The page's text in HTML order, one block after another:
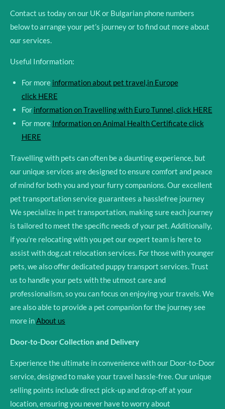
Contact us today on our UK or Bulgarian phone numbers
below to arrange your pet’s journey or to find out more about
our services.
Useful Information:
For more information about pet travel,in Europe
click HERE
For information on Travelling with Euro Tunnel, click HERE
For more Information on Animal Health Certificate click
HERE
Travelling with pets can often be a daunting experience, but
our unique services are designed to ensure comfort and peace
of mind for both you and your furry companions. Our excellent
pet transportation service guarantees a hasslefree journey
We specialize in pet transportation, making sure each journey
is tailored to meet the specific needs of your pet. Additionally,
if you're relocating with you pet our expert team is here to
assist with dog,cat relocation services. For those with younger
pets, we also offer dedicated puppy transport services. Trust
us to handle your pets with the utmost care and
professionalism, so you can focus on enjoying your travels. We
are also able to provide a pet companion for the journey see
more inAbout us
Door-to-Door Collection and Delivery
Experience the ultimate in convenience with our Door-to-Door
service, designed to make your travel hassle-free. Our unique
selling points include direct pick-up and drop-off at your
location, ensuring you never have to worry about